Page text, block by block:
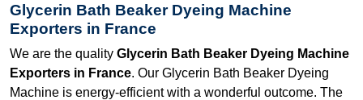
Glycerin Bath Beaker Dyeing Machine
Exporters in France
We are the quality Glycerin Bath Beaker Dyeing Machine
Exporters in France. Our Glycerin Bath Beaker Dyeing
Machine is energy-efficient with a wonderful outcome. The